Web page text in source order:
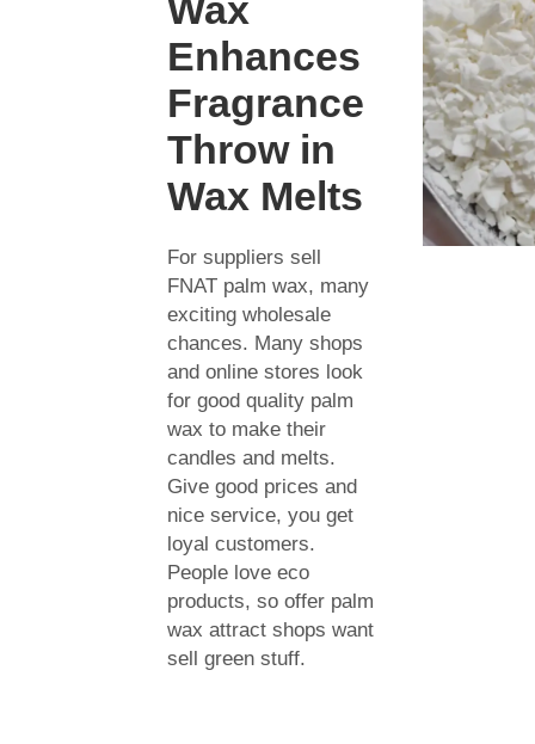
Wax
Enhances
Fragrance
Throw in
Wax Melts
For suppliers sell
FNAT palm wax, many
exciting wholesale
chances. Many shops
and online stores look
for good quality palm
wax to make their
candles and melts.
Give good prices and
nice service, you get
loyal customers.
People love eco
products, so offer palm
wax attract shops want
sell green stuff.